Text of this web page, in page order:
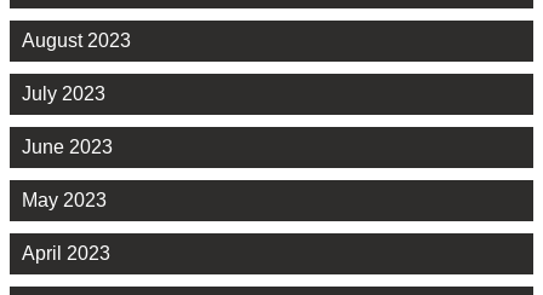
August 2023
July 2023
June 2023
May 2023
April 2023